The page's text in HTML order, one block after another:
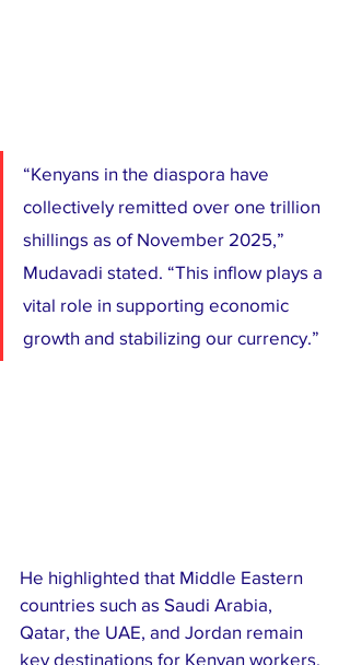
“Kenyans in the diaspora have
collectively remitted over one trillion
shillings as of November 2025,”
Mudavadi stated. “This inflow plays a
vital role in supporting economic
growth and stabilizing our currency.”
He highlighted that Middle Eastern
countries such as Saudi Arabia,
Qatar, the UAE, and Jordan remain
key destinations for Kenyan workers,